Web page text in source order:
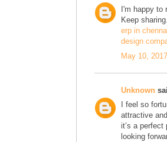
I'm happy
Keep
erp in
design
May 10,
Unknown
I feel so
attractive
it’s a
looking